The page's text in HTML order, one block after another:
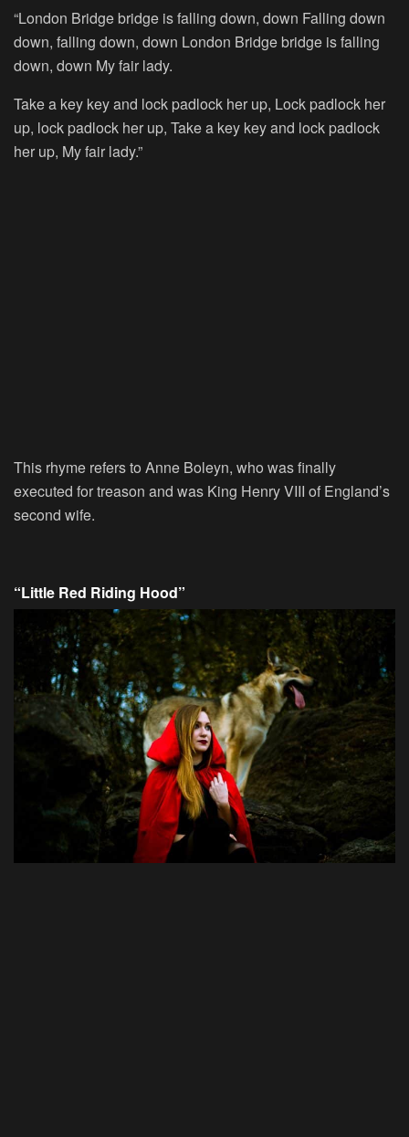
“London Bridge bridge is falling down, down Falling down
down, falling down, down London Bridge bridge is falling
down, down My fair lady.
Take a key key and lock padlock her up, Lock padlock her
up, lock padlock her up, Take a key key and lock padlock
her up, My fair lady.”
This rhyme refers to Anne Boleyn, who was finally
executed for treason and was King Henry VIII of England’s
second wife.
“Little Red Riding Hood”